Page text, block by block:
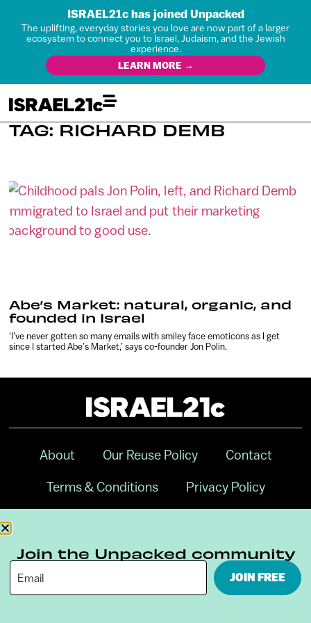
ISRAEL21c has joined Unpacked
The uplifting, everyday stories you love are now part of a larger
ecosystem to connect you to Israel, Judaism, and the Jewish
experience.
LEARN MORE →
TAG: RICHARD DEMB
Abe’s Market: natural, organic, and
founded in Israel
‘I’ve never gotten so many emails with smiley face emoticons as I get
since I started Abe’s Market,’ says co-founder Jon Polin.
About Our Reuse Policy Contact
Terms & Conditions Privacy Policy
Join the Unpacked community
JOIN FREE